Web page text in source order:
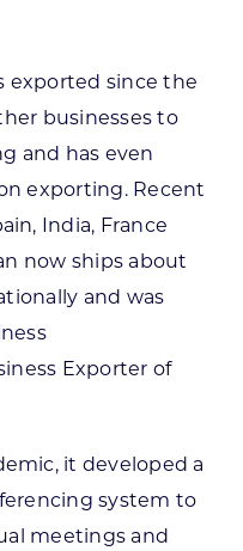
exported since the
businesses to
and has even
exporting. Recent
India, France
now ships about
and was
Exporter of
it developed a
system to
meetings and